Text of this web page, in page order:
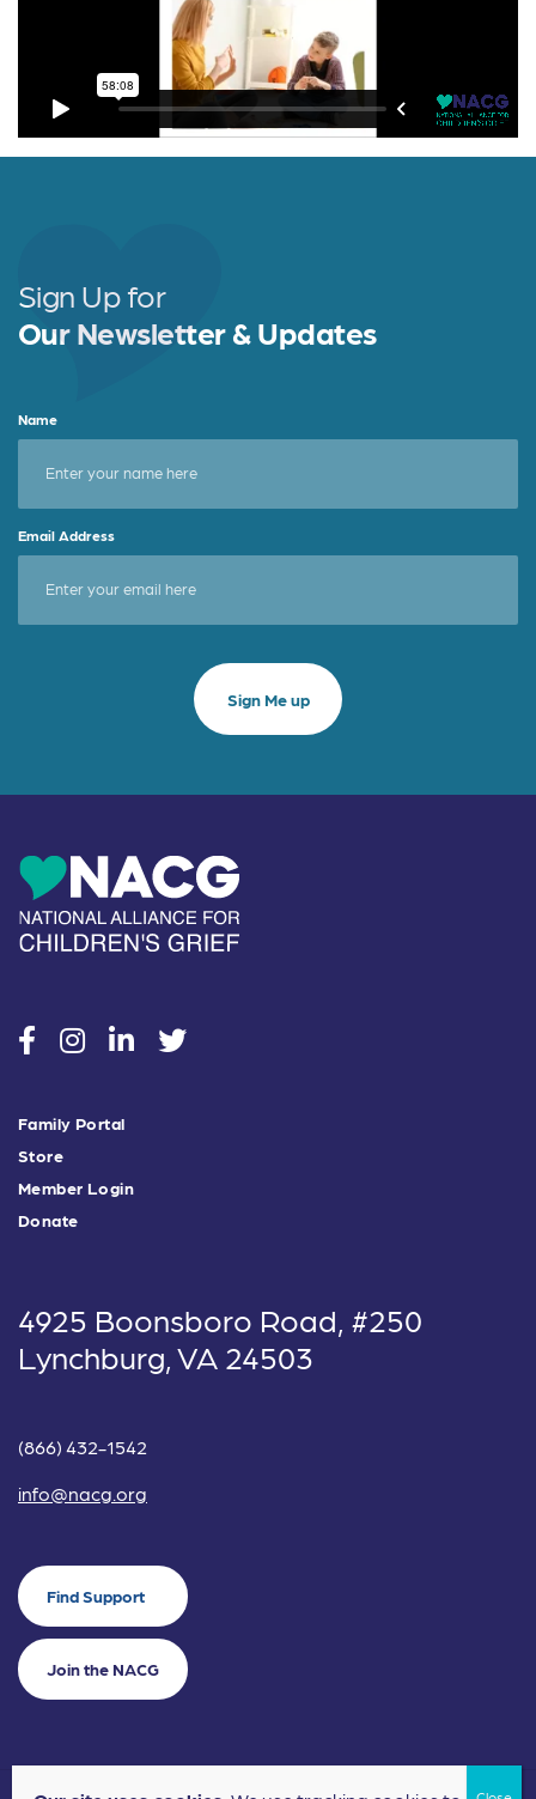
Sign Up for
Our Newsletter & Updates
Name
Email Address
socialsocialsocialsocial
Family Portal
Store
Member Login
Donate
4925 Boonsboro Road, #250
Lynchburg, VA 24503
(866) 432-1542
info@nacg.org
Find Support
Join the NACG